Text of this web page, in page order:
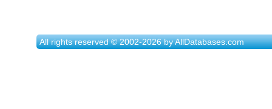
All rights reserved © 2002-2026 by AllDatabases.com